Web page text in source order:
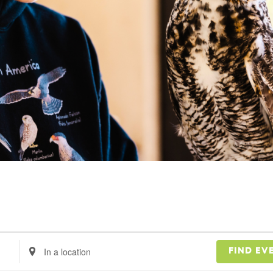
Enter
Location.
FIND